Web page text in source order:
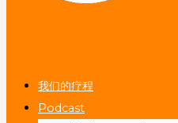
我们的疗程
Podcast